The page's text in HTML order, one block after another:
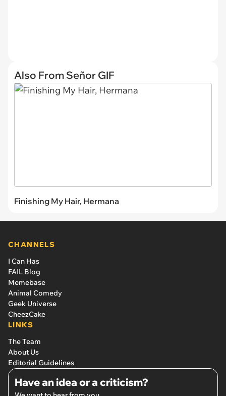
Also From Señor GIF
Finishing My Hair, Hermana
CHANNELS
I Can Has
FAIL Blog
Memebase
Animal Comedy
Geek Universe
CheezCake
LINKS
The Team
About Us
Editorial Guidelines
Have an idea or a criticism?